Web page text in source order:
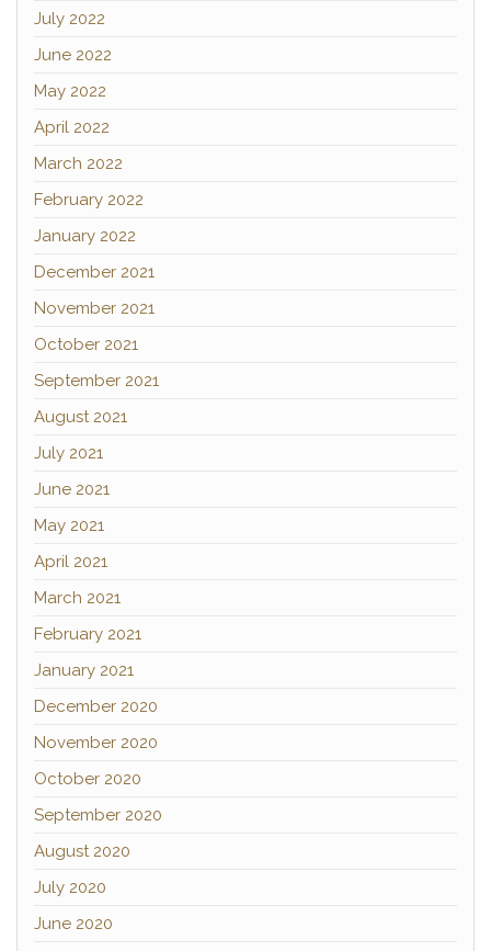
July 2022
June 2022
May 2022
April 2022
March 2022
February 2022
January 2022
December 2021
November 2021
October 2021
September 2021
August 2021
July 2021
June 2021
May 2021
April 2021
March 2021
February 2021
January 2021
December 2020
November 2020
October 2020
September 2020
August 2020
July 2020
June 2020